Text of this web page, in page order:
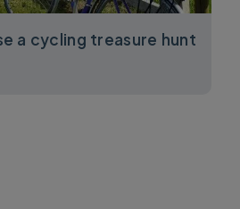
a cycling treasure hunt